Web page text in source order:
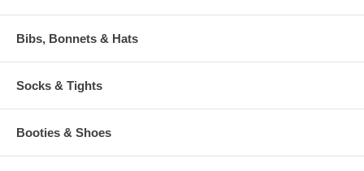
Bibs, Bonnets & Hats
Socks & Tights
Booties & Shoes